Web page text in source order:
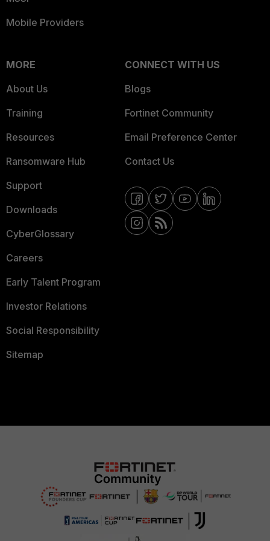
Mobile Providers
MORE
About Us
Training
Resources
Ransomware Hub
Support
Downloads
CyberGlossary
Careers
Early Talent Program
Investor Relations
Social Responsibility
Sitemap
CONNECT WITH US
Blogs
Fortinet Community
Email Preference Center
Contact Us